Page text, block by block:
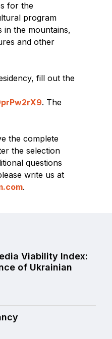
for the
program
in the mountains,
and other
fill out the
. The
the complete
the selection
questions
write us at
.
Viability Index:
of Ukrainian